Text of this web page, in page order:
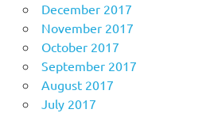
December 2017
November 2017
October 2017
September 2017
August 2017
July 2017